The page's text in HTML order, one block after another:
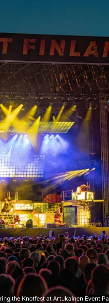
the Knotfest at Artukainen Event